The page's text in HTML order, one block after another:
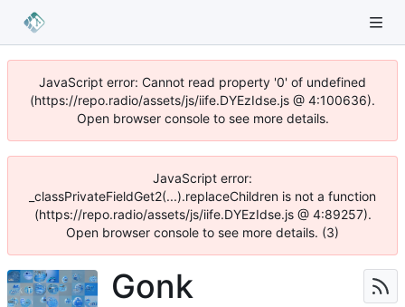
JavaScript error: Cannot read property '0' of undefined
(https://repo.radio/assets/js/iife.DYEzIdse.js @ 4:100636).
Open browser console to see more details.
JavaScript error:
_classPrivateFieldGet2(...).replaceChildren is not a function
(https://repo.radio/assets/js/iife.DYEzIdse.js @ 4:89257).
Open browser console to see more details. (3)
Gonk